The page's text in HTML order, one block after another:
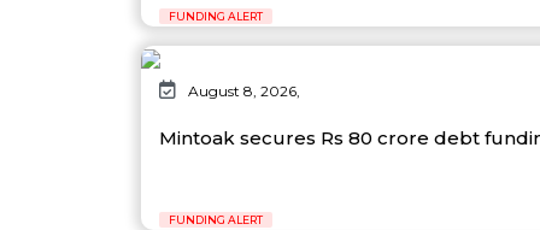
FUNDING ALERT
August 8, 2026,
Mintoak secures Rs 80 crore debt
FUNDING ALERT